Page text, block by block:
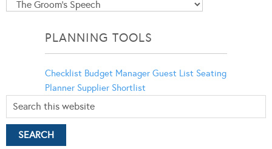
Blog
PLANNING TOOLS
Checklist Budget Manager Guest List Seating
Planner Supplier Shortlist